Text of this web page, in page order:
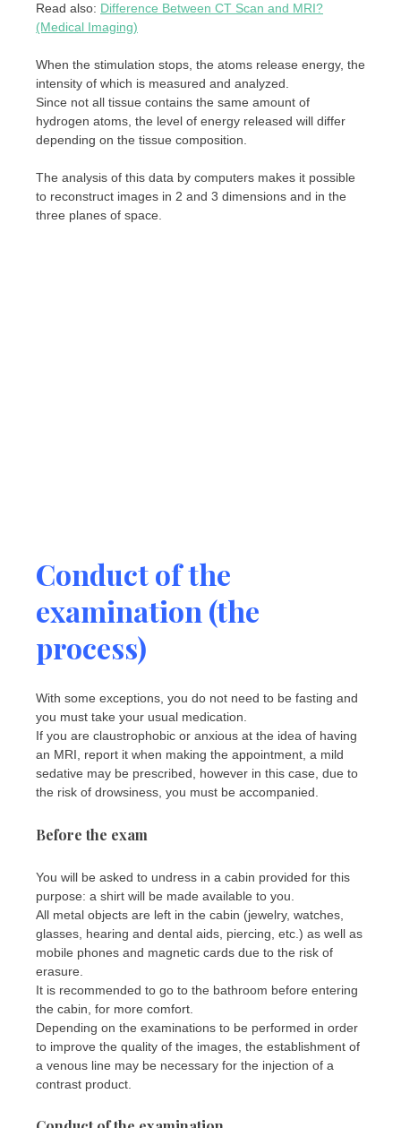
Read also: Difference Between CT Scan and MRI?
(Medical Imaging)
When the stimulation stops, the atoms release energy, the
intensity of which is measured and analyzed.
Since not all tissue contains the same amount of
hydrogen atoms, the level of energy released will differ
depending on the tissue composition.
The analysis of this data by computers makes it possible
to reconstruct images in 2 and 3 dimensions and in the
three planes of space.
Conduct of the
examination (the
process)
With some exceptions, you do not need to be fasting and
you must take your usual medication.
If you are claustrophobic or anxious at the idea of ​​having
an MRI, report it when making the appointment, a mild
sedative may be prescribed, however in this case, due to
the risk of drowsiness, you must be accompanied.
Before the exam
You will be asked to undress in a cabin provided for this
purpose: a shirt will be made available to you.
All metal objects are left in the cabin (jewelry, watches,
glasses, hearing and dental aids, piercing, etc.) as well as
mobile phones and magnetic cards due to the risk of
erasure.
It is recommended to go to the bathroom before entering
the cabin, for more comfort.
Depending on the examinations to be performed in order
to improve the quality of the images, the establishment of
a venous line may be necessary for the injection of a
contrast product.